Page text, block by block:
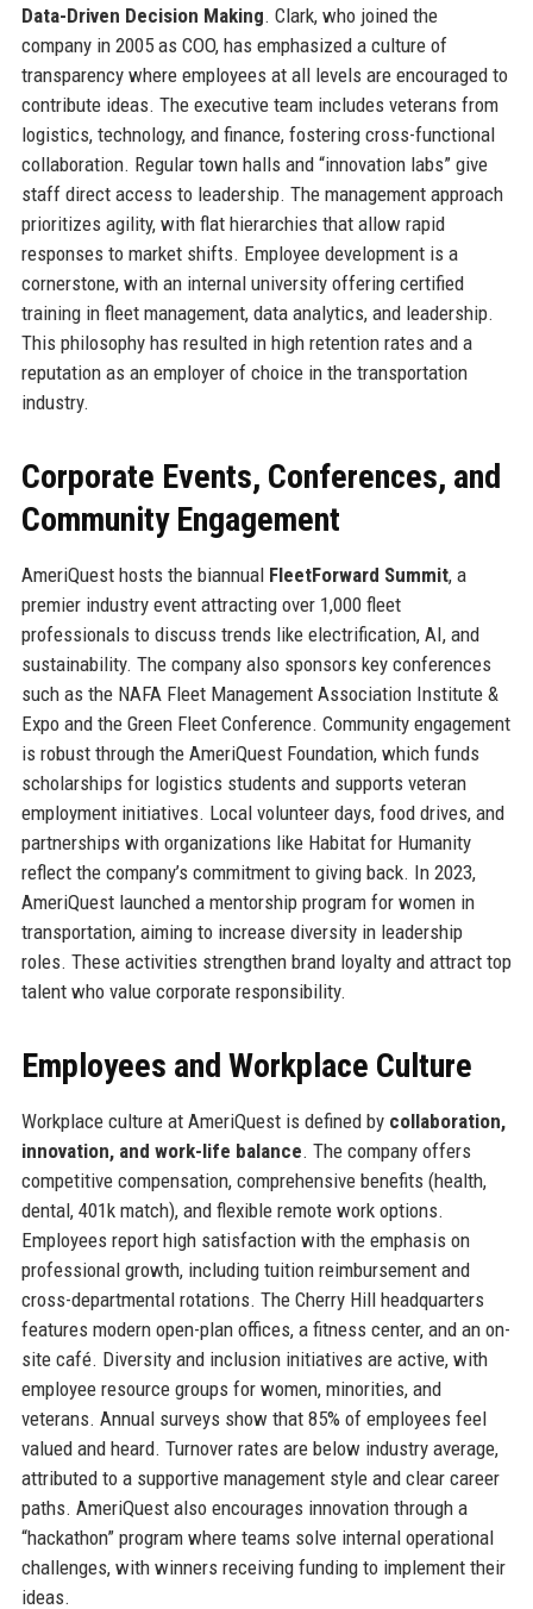
Data-Driven Decision Making. Clark, who joined the
company in 2005 as COO, has emphasized a culture of
transparency where employees at all levels are encouraged to
contribute ideas. The executive team includes veterans from
logistics, technology, and finance, fostering cross-functional
collaboration. Regular town halls and “innovation labs” give
staff direct access to leadership. The management approach
prioritizes agility, with flat hierarchies that allow rapid
responses to market shifts. Employee development is a
cornerstone, with an internal university offering certified
training in fleet management, data analytics, and leadership.
This philosophy has resulted in high retention rates and a
reputation as an employer of choice in the transportation
industry.
Corporate Events, Conferences, and
Community Engagement
AmeriQuest hosts the biannual FleetForward Summit, a
premier industry event attracting over 1,000 fleet
professionals to discuss trends like electrification, AI, and
sustainability. The company also sponsors key conferences
such as the NAFA Fleet Management Association Institute &
Expo and the Green Fleet Conference. Community engagement
is robust through the AmeriQuest Foundation, which funds
scholarships for logistics students and supports veteran
employment initiatives. Local volunteer days, food drives, and
partnerships with organizations like Habitat for Humanity
reflect the company’s commitment to giving back. In 2023,
AmeriQuest launched a mentorship program for women in
transportation, aiming to increase diversity in leadership
roles. These activities strengthen brand loyalty and attract top
talent who value corporate responsibility.
Employees and Workplace Culture
Workplace culture at AmeriQuest is defined by collaboration,
innovation, and work-life balance. The company offers
competitive compensation, comprehensive benefits (health,
dental, 401k match), and flexible remote work options.
Employees report high satisfaction with the emphasis on
professional growth, including tuition reimbursement and
cross-departmental rotations. The Cherry Hill headquarters
features modern open-plan offices, a fitness center, and an on-
site café. Diversity and inclusion initiatives are active, with
employee resource groups for women, minorities, and
veterans. Annual surveys show that 85% of employees feel
valued and heard. Turnover rates are below industry average,
attributed to a supportive management style and clear career
paths. AmeriQuest also encourages innovation through a
“hackathon” program where teams solve internal operational
challenges, with winners receiving funding to implement their
ideas.